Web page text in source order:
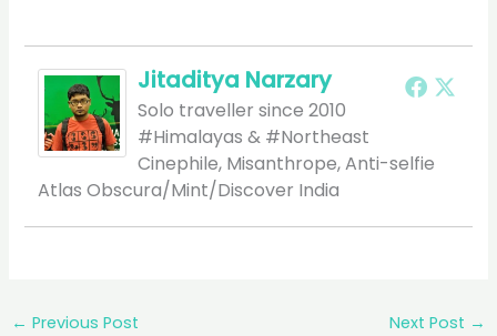
Jitaditya Narzary
Solo traveller since 2010
#Himalayas & #Northeast
Cinephile, Misanthrope, Anti-selfie
Atlas Obscura/Mint/Discover India
← Previous Post Next Post →